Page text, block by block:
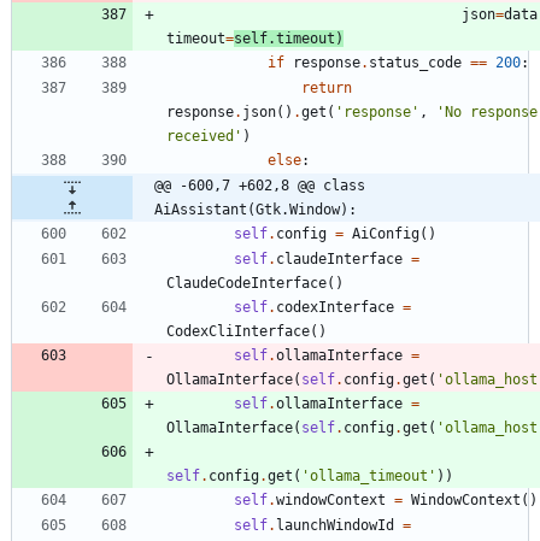
json=data
timeout=self.timeout )
if
response. status_code == 200:
return
response. json( ) .get ( ' response ' , 'No response
received ' )
else:
@@ -600,7 +602,8 @@ class
AiAssistant(Gtk.Window):
self. config = AiConfig( )
self. claudeInterface =
ClaudeCodeInterface( )
self. codexInterface =
CodexCliInterface( )
self.ollamaInterface =
OllamaInterface( self. config.get ( 'ollama_host
self.ollamaInterface =
OllamaInterface( self. config.get ( 'ollama_host
self. config.get ( 'ollama_timeout ' ) )
self.windowContext = WindowContext ( )
self. launchWindowId
=